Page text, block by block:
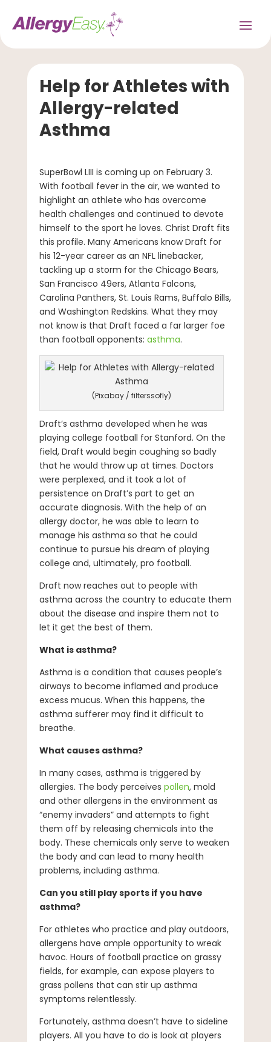
Help for Athletes with
Allergy-related
Asthma
SuperBowl LIII is coming up on February 3.
With football fever in the air, we wanted to
highlight an athlete who has overcome
health challenges and continued to devote
himself to the sport he loves. Christ Draft fits
this profile. Many Americans know Draft for
his 12-year career as an NFL linebacker,
tackling up a storm for the Chicago Bears,
San Francisco 49ers, Atlanta Falcons,
Carolina Panthers, St. Louis Rams, Buffalo Bills,
and Washington Redskins. What they may
not know is that Draft faced a far larger foe
than football opponents: asthma.
(Pixabay / filterssofly)
Draft’s asthma developed when he was
playing college football for Stanford. On the
field, Draft would begin coughing so badly
that he would throw up at times. Doctors
were perplexed, and it took a lot of
persistence on Draft’s part to get an
accurate diagnosis. With the help of an
allergy doctor, he was able to learn to
manage his asthma so that he could
continue to pursue his dream of playing
college and, ultimately, pro football.
Draft now reaches out to people with
asthma across the country to educate them
about the disease and inspire them not to
let it get the best of them.
What is asthma?
Asthma is a condition that causes people’s
airways to become inflamed and produce
excess mucus. When this happens, the
asthma sufferer may find it difficult to
breathe.
What causes asthma?
In many cases, asthma is triggered by
allergies. The body perceives pollen, mold
and other allergens in the environment as
“enemy invaders” and attempts to fight
them off by releasing chemicals into the
body. These chemicals only serve to weaken
the body and can lead to many health
problems, including asthma.
Can you still play sports if you have
asthma?
For athletes who practice and play outdoors,
allergens have ample opportunity to wreak
havoc. Hours of football practice on grassy
fields, for example, can expose players to
grass pollens that can stir up asthma
symptoms relentlessly.
Fortunately, asthma doesn’t have to sideline
players. All you have to do is look at players